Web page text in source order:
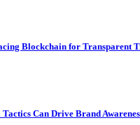
Blockchain for Transparent
Can Drive Brand